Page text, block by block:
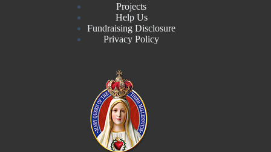
Projects
Help Us
Fundraising Disclosure
Privacy Policy